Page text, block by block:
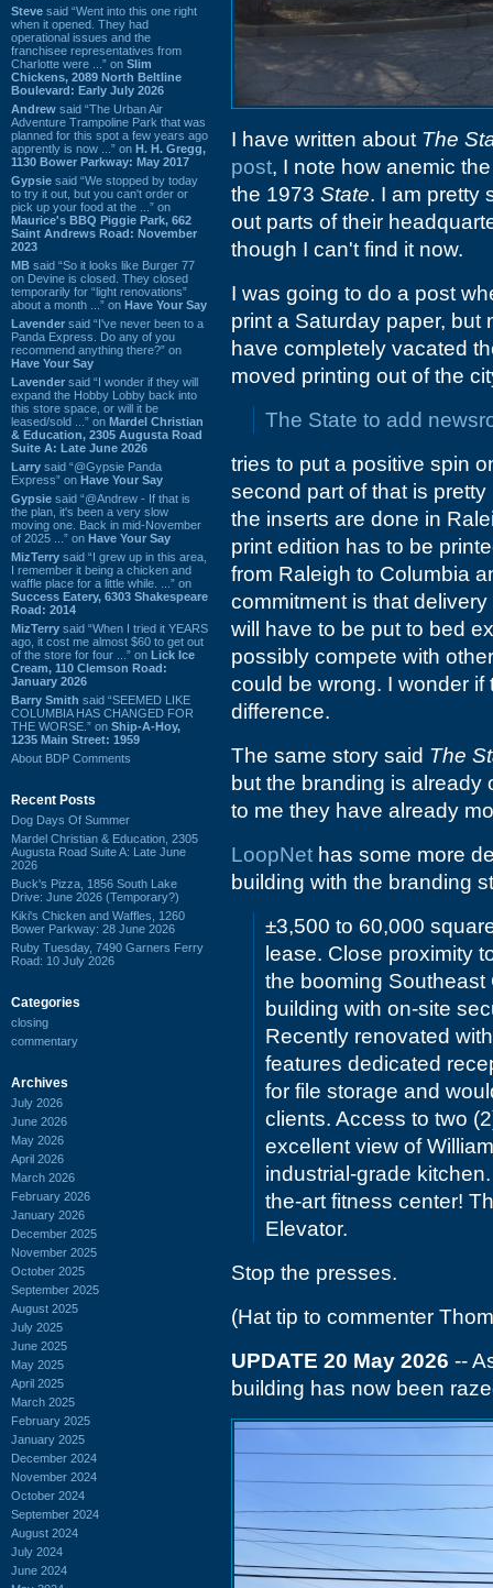
Steve said “Went into this one right
when it opened. They had
operational issues and the
franchisee representatives from
Charlotte were ...” on Slim
Chickens, 2089 North Beltline
Boulevard: Early July 2026
Andrew said “The Urban Air
Adventure Trampoline Park that was
planned for this spot a few years ago
apprently is now ...” on H. H. Gregg,
1130 Bower Parkway: May 2017
Gypsie said “We stopped by today
to try it out, but you can't order or
pick up your food at the ...” on
Maurice's BBQ Piggie Park, 662
Saint Andrews Road: November
2023
MB said “So it looks like Burger 77
on Devine is closed. They closed
temporarily for “light renovations”
about a month ...” on Have Your Say
Lavender said “I've never been to a
Panda Express. Do any of you
recommend anything there?” on
Have Your Say
Lavender said “I wonder if they will
expand the Hobby Lobby back into
this store space, or will it be
leased/sold ...” on Mardel Christian
& Education, 2305 Augusta Road
Suite A: Late June 2026
Larry said “@Gypsie Panda
Express” on Have Your Say
Gypsie said “@Andrew - If that is
the plan, it's been a very slow
moving one. Back in mid-November
of 2025 ...” on Have Your Say
MizTerry said “I grew up in this area,
I remember it being a chicken and
waffle place for a little while. ...” on
Success Eatery, 6303 Shakespeare
Road: 2014
MizTerry said “When I tried it YEARS
ago, it cost me almost $60 to get out
of the store for four ...” on Lick Ice
Cream, 110 Clemson Road:
January 2026
Barry Smith said “SEEMED LIKE
COLUMBIA HAS CHANGED FOR
THE WORSE.” on Ship-A-Hoy,
1235 Main Street: 1959
About BDP Comments
Recent Posts
Dog Days Of Summer
Mardel Christian & Education, 2305
Augusta Road Suite A: Late June
2026
Buck's Pizza, 1856 South Lake
Drive: June 2026 (Temporary?)
Kiki's Chicken and Waffles, 1260
Bower Parkway: 28 June 2026
Ruby Tuesday, 7490 Garners Ferry
Road: 10 July 2026
Categories
closing
commentary
Archives
July 2026
June 2026
May 2026
April 2026
March 2026
February 2026
January 2026
December 2025
November 2025
October 2025
September 2025
August 2025
July 2025
June 2025
May 2025
April 2025
March 2025
February 2025
January 2025
December 2024
November 2024
October 2024
September 2024
August 2024
July 2024
June 2024
I have written about The
post, I note how anemic
the 1973 State. I am pretty
out parts of their
though I can't find it now.
I was going to do a post
print a Saturday paper, but
have completely vacated
moved printing out of the
The State to add
tries to put a positive spin
second part of that is
the inserts are done in
print edition has to be
from Raleigh to Columbia
commitment is that
will have to be put to bed
possibly compete with
could be wrong. I wonder
difference.
The same story said The
but the branding is
to me they have already
LoopNet has some more
building with the branding
±3,500 to 60,000
lease. Close proximity
the booming
building with on-site
Recently renovated
features dedicated
for file storage and
clients. Access to two
excellent view of
industrial-grade
the-art fitness center!
Elevator.
Stop the presses.
(Hat tip to commenter
UPDATE 20 May 2026 --
building has now been